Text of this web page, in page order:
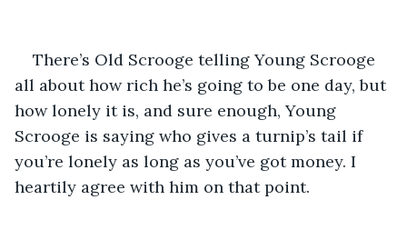
There’s Old Scrooge telling Young Scrooge
all about how rich he’s going to be one day, but
how lonely it is, and sure enough, Young
Scrooge is saying who gives a turnip’s tail if
you’re lonely as long as you’ve got money. I
heartily agree with him on that point.